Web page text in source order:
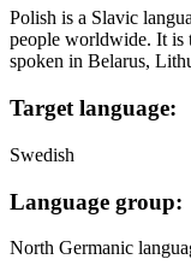
Polish is a Slavic
people worldwide. It is
spoken in Belarus,
Target language:
Swedish
Language group:
North Germanic